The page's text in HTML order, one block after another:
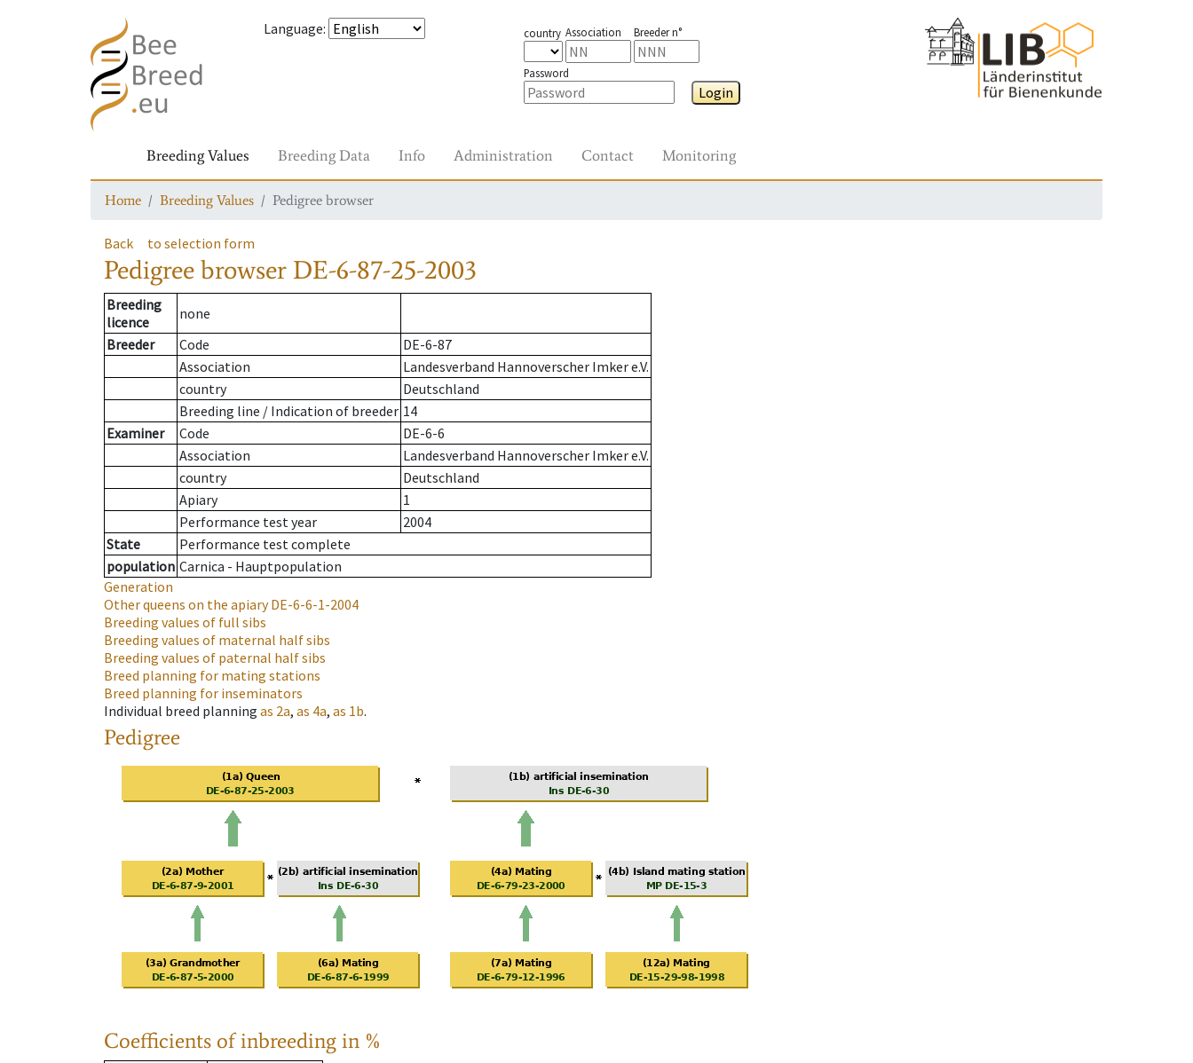
Language: country Association Breeder n°
Password
Login
Breeding Values Breeding Data Info Administration Contact Monitoring
Home Breeding Values Pedigree browser
Back to selection form
Pedigree browser DE-6-87-25-2003
Breeding
licence
none
Breeder
Code
DE-6-87
Association
Landesverband Hannoverscher Imker e.V.
country
Deutschland
Breeding line / Indication of breeder 14
Examiner
Code
DE-6-6
Association
Landesverband Hannoverscher Imker e.V.
country
Deutschland
Apiary
1
Performance test year
2004
State
Performance test complete
population Carnica - Hauptpopulation
Generation
Other queens on the apiaryDE-6-6-1-2004
Breeding values of full sibs
Breeding values of maternal half sibs
Breeding values of paternal half sibs
Breed planning for mating stations
Breed planning for inseminators
Individual breed planning as 2a, as 4a, as 1b.
Pedigree
Coefficients of inbreeding in %